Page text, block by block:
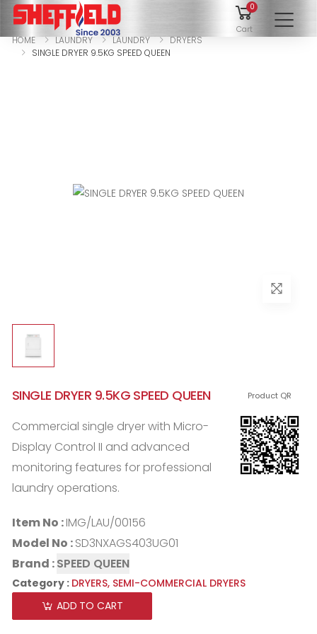
0
Cart
HOME LAUNDRY LAUNDRY
DRYERS
SINGLE DRYER 9.5KG SPEED QUEEN
Product QR
SINGLE DRYER 9.5KG SPEED QUEEN
Commercial single dryer with Micro-
Display Control II and advanced
monitoring features for professional
laundry operations.
Item No :IMG/LAU/00156
Model No :SD3NXAGS403UG01
Brand :SPEED QUEEN
Category : DRYERS, SEMI-COMMERCIAL DRYERS
ADD TO CART